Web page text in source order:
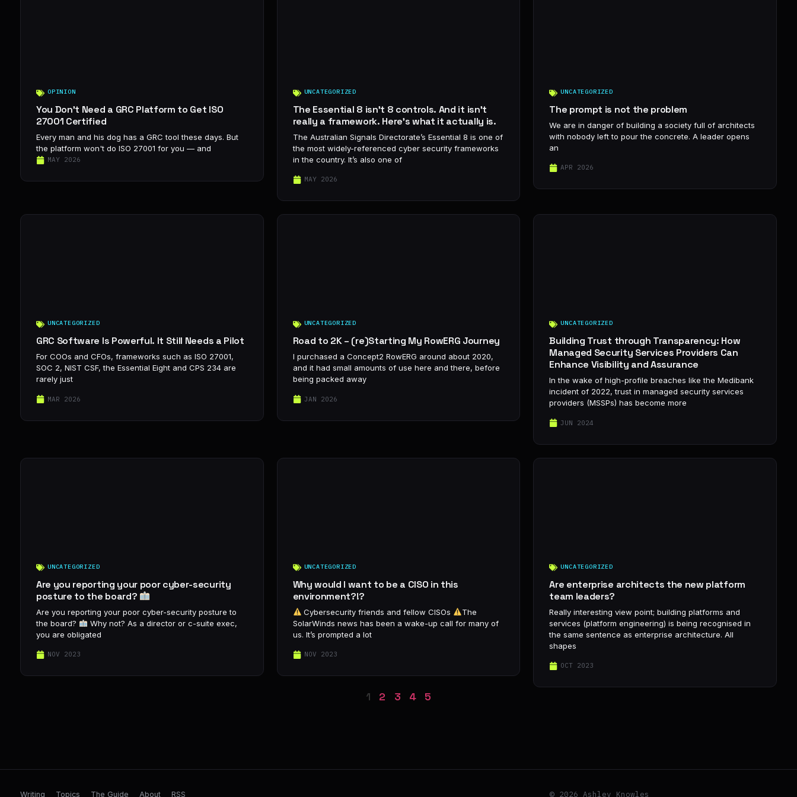
OPINION
You Don’t Need a GRC Platform to Get ISO
27001 Certified
Every man and his dog has a GRC tool these days. But
the platform won't do ISO 27001 for you — and
MAY 2026
UNCATEGORIZED
The Essential 8 isn’t 8 controls. And it isn’t
really a framework. Here’s what it actually is.
The Australian Signals Directorate’s Essential 8 is one of
the most widely-referenced cyber security frameworks
in the country. It’s also one of
MAY 2026
UNCATEGORIZED
The prompt is not the problem
We are in danger of building a society full of architects
with nobody left to pour the concrete. A leader opens
an
APR 2026
UNCATEGORIZED
GRC Software Is Powerful. It Still Needs a Pilot
For COOs and CFOs, frameworks such as ISO 27001,
SOC 2, NIST CSF, the Essential Eight and CPS 234 are
rarely just
MAR 2026
UNCATEGORIZED
Road to 2K – (re)Starting My RowERG Journey
I purchased a Concept2 RowERG around about 2020,
and it had small amounts of use here and there, before
being packed away
JAN 2026
UNCATEGORIZED
Building Trust through Transparency: How
Managed Security Services Providers Can
Enhance Visibility and Assurance
In the wake of high-profile breaches like the Medibank
incident of 2022, trust in managed security services
providers (MSSPs) has become more
JUN 2024
UNCATEGORIZED
Are you reporting your poor cyber-security
posture to the board?
Are you reporting your poor cyber-security posture to
the board?
Why not? As a director or c-suite exec,
you are obligated
NOV 2023
UNCATEGORIZED
Why would I want to be a CISO in this
environment?!?
Cybersecurity friends and fellow CISOs
The
SolarWinds news has been a wake-up call for many of
us. It’s prompted a lot
NOV 2023
UNCATEGORIZED
Are enterprise architects the new platform
team leaders?
Really interesting view point; building platforms and
services (platform engineering) is being recognised in
the same sentence as enterprise architecture. All
shapes
OCT 2023
1 2 3 4 5
Writing Topics The Guide About RSS © 2026 Ashley Knowles